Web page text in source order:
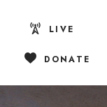
LIVE
DONATE